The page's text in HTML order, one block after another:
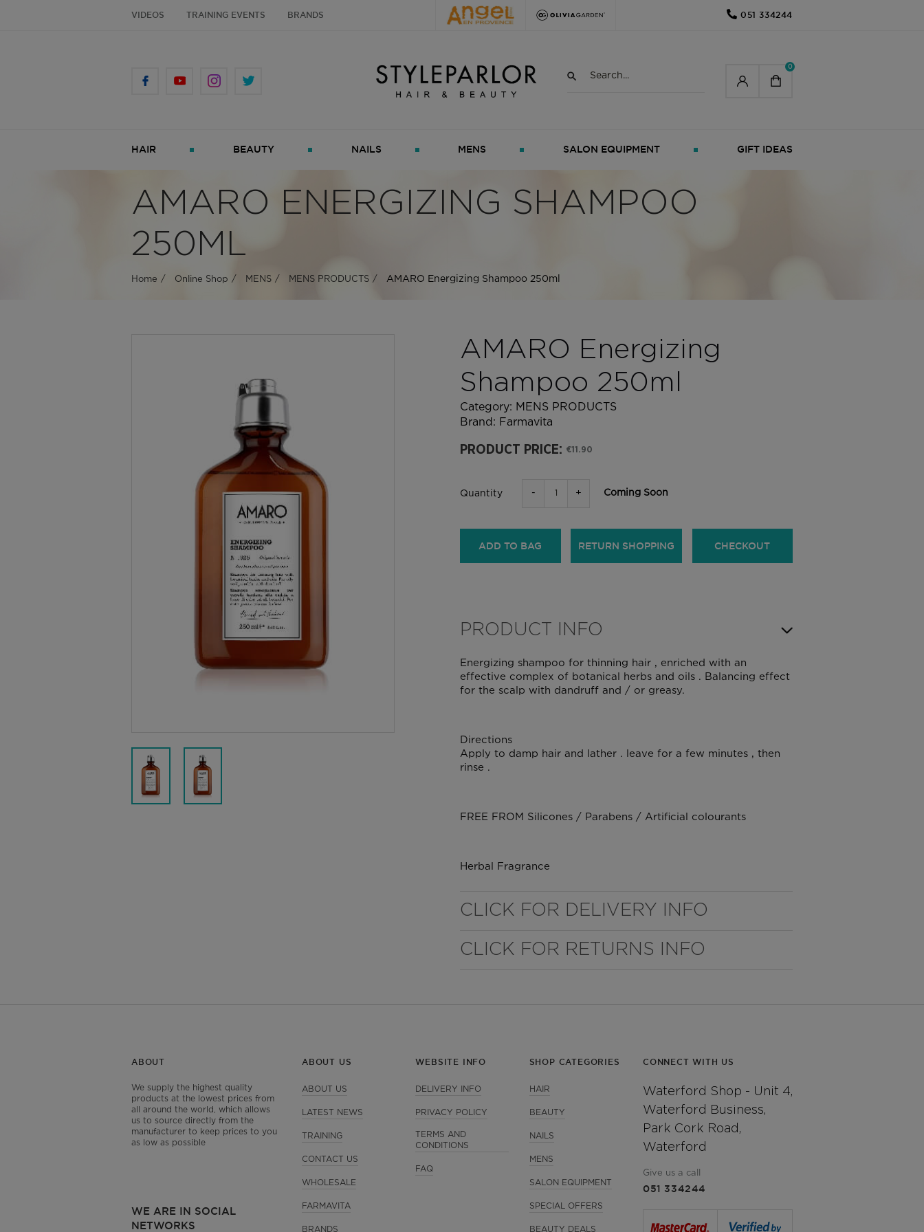
VIDEOS TRAINING EVENTS BRANDS 051 334244
0
HAIR BEAUTY NAILS MENS SALON EQUIPMENT GIFT IDEAS
AMARO ENERGIZING SHAMPOO
250ML
Home Online Shop MENS MENS PRODUCTS AMARO Energizing Shampoo 250ml
AMARO Energizing
Shampoo 250ml
Category: MENS PRODUCTS
Brand: Farmavita
PRODUCT PRICE: €11.90
Quantity - + Coming Soon
ADD TO BAG RETURN SHOPPING CHECKOUT
PRODUCT INFO
Energizing shampoo for thinning hair , enriched with an
effective complex of botanical herbs and oils . Balancing effect
for the scalp with dandruff and / or greasy.
Directions
Apply to damp hair and lather . leave for a few minutes , then
rinse .
FREE FROM Silicones / Parabens / Artificial colourants
Herbal Fragrance
CLICK FOR DELIVERY INFO
CLICK FOR RETURNS INFO
ABOUT
We supply the highest quality
products at the lowest prices from
all around the world, which allows
us to source directly from the
manufacturer to keep prices to you
as low as possible
WE ARE IN SOCIAL
NETWORKS
ABOUT US
ABOUT US
LATEST NEWS
TRAINING
CONTACT US
WHOLESALE
FARMAVITA
BRANDS
WEBSITE INFO
DELIVERY INFO
PRIVACY POLICY
TERMS AND
CONDITIONS
FAQ
SHOP CATEGORIES
HAIR
BEAUTY
NAILS
MENS
SALON EQUIPMENT
SPECIAL OFFERS
BEAUTY DEALS
CONNECT WITH US
Waterford Shop - Unit 4,
Waterford Business,
Park Cork Road,
Waterford
Give us a call
051 334244
FILTER
REMOVES THE MINERALS THAT RUIN YOUR COLOUR